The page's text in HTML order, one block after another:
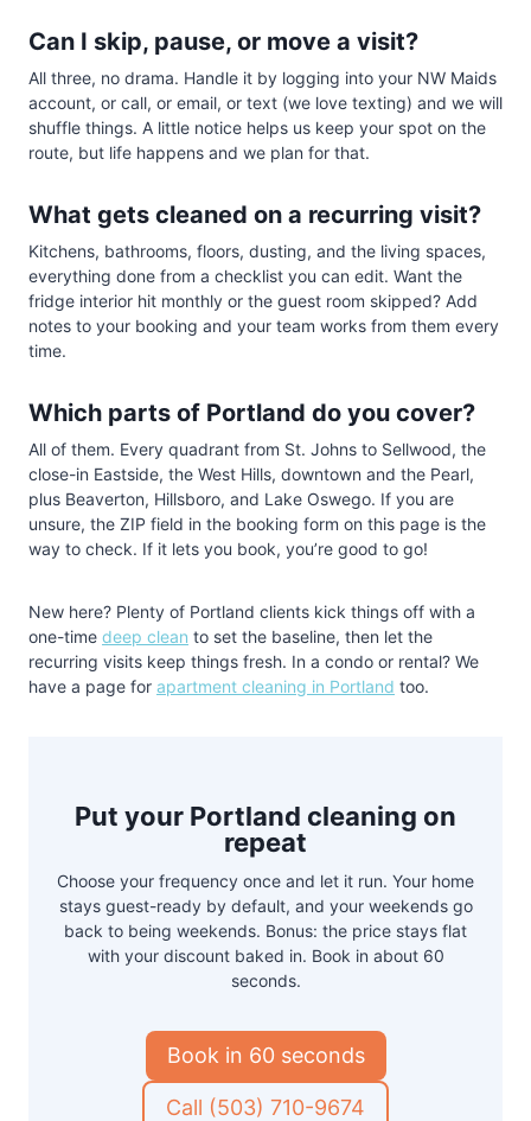
Can I skip, pause, or move a visit?
All three, no drama. Handle it by logging into your NW Maids
account, or call, or email, or text (we love texting) and we will
shuffle things. A little notice helps us keep your spot on the
route, but life happens and we plan for that.
What gets cleaned on a recurring visit?
Kitchens, bathrooms, floors, dusting, and the living spaces,
everything done from a checklist you can edit. Want the
fridge interior hit monthly or the guest room skipped? Add
notes to your booking and your team works from them every
time.
Which parts of Portland do you cover?
All of them. Every quadrant from St. Johns to Sellwood, the
close-in Eastside, the West Hills, downtown and the Pearl,
plus Beaverton, Hillsboro, and Lake Oswego. If you are
unsure, the ZIP field in the booking form on this page is the
way to check. If it lets you book, you’re good to go!
New here? Plenty of Portland clients kick things off with a
one-time deep clean to set the baseline, then let the
recurring visits keep things fresh. In a condo or rental? We
have a page for apartment cleaning in Portland too.
Put your Portland cleaning on
repeat
Choose your frequency once and let it run. Your home
stays guest-ready by default, and your weekends go
back to being weekends. Bonus: the price stays flat
with your discount baked in. Book in about 60
seconds.
Book in 60 seconds
Call (503) 710-9674